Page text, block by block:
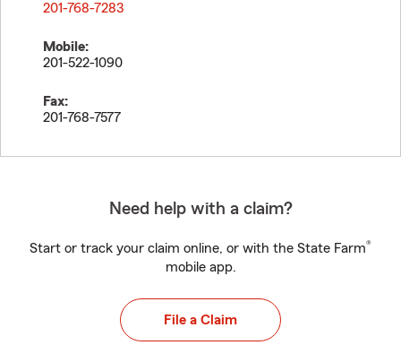
201-768-7283
Mobile:
201-522-1090
Fax:
201-768-7577
Need help with a claim?
Start or track your claim online, or with the State Farm®
mobile app.
File a Claim